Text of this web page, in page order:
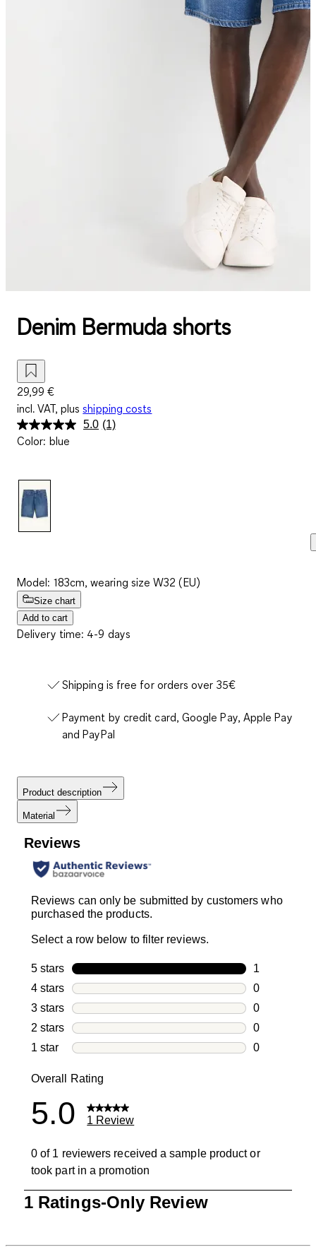
Denim Bermuda shorts
29,99 €
incl. VAT, plus shipping costs
5.0 Read
(1)
Color: blue
Model: 183cm, wearing size W32 (EU)
Size chart
Add to cart
Delivery time: 4-9 days
Shipping is free for orders over 35€
Payment by credit card, Google Pay, Apple Pay
and PayPal
Product description
Material
Reviews
Reviews can only be submitted by customers who
purchased the products.
Select a row below to filter reviews.
5 stars stars
1
1 review
4 stars stars
0
0 reviews
3 stars stars
0
0 reviews
2 stars stars
0
0 reviews
1 star stars
0
Overall Rating
5.0 1 Review
0 of 1 reviewers received a sample product or
took part in a promotion
1 Ratings-Only Review